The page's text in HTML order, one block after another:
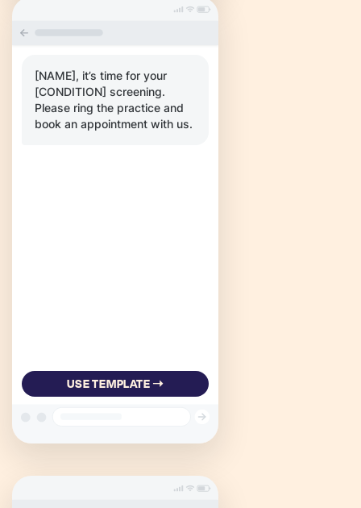
[NAME], it’s time for your
[CONDITION] screening.
Please ring the practice and
book an appointment with us.
USE TEMPLATE ➝